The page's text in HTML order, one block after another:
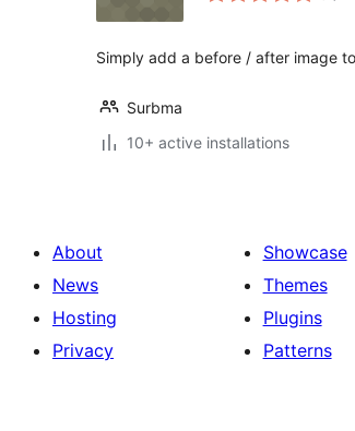
Simply add a before / after image
Surbma
10+ active installations
About
News
Hosting
Privacy
Showcase
Themes
Plugins
Patterns